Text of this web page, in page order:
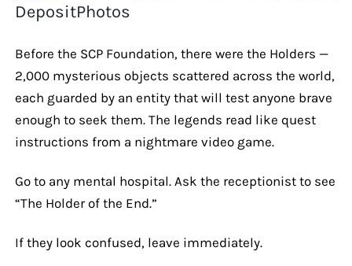
DepositPhotos
Before the SCP Foundation, there were the Holders —
2,000 mysterious objects scattered across the world,
each guarded by an entity that will test anyone brave
enough to seek them. The legends read like quest
instructions from a nightmare video game.
Go to any mental hospital. Ask the receptionist to see
“The Holder of the End.”
If they look confused, leave immediately.